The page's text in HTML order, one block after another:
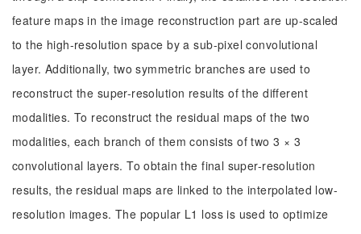
feature maps in the image reconstruction part are up-scaled
to the high-resolution space by a sub-pixel convolutional
layer. Additionally, two symmetric branches are used to
reconstruct the super-resolution results of the different
modalities. To reconstruct the residual maps of the two
modalities, each branch of them consists of two 3 × 3
convolutional layers. To obtain the final super-resolution
results, the residual maps are linked to the interpolated low-
resolution images. The popular L1 loss is used to optimize